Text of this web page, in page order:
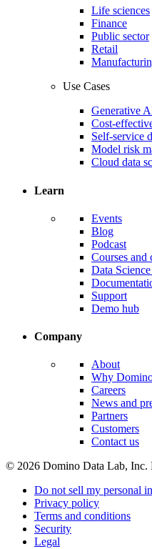
Life sciences
Finance
Public sector
Retail
Use Cases
Generative
Cost-
Self-service
Model risk
Cloud data
Learn
Events
Blog
Podcast
Courses and
Data
Support
Demo hub
Company
About
Why
Careers
News and
Partners
Customers
Contact us
© 2026 Domino Data Lab, Inc.
Do not sell my personal
Privacy policy
Terms and conditions
Security
Legal